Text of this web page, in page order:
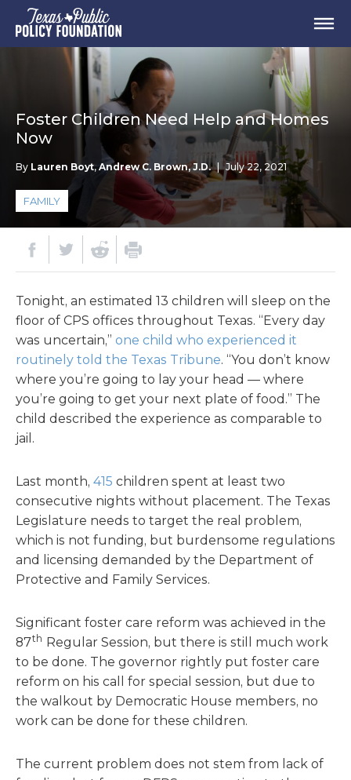
Foster Children Need Help and Homes
Now
By Lauren Boyt, Andrew C. Brown, J.D. | July 22, 2021
FAMILY
Tonight, an estimated 13 children will sleep on the
floor of CPS offices throughout Texas. “Every day
was uncertain,” one child who experienced it
routinely told the Texas Tribune. “You don’t know
where you’re going to lay your head — where
you’re going to get your next plate of food.” The
child described the experience as comparable to
jail.
Last month, 415 children spent at least two
consecutive nights without placement. The Texas
Legislature needs to target the real problem,
which is not funding, but burdensome regulations
and licensing demanded by the Department of
Protective and Family Services.
Significant foster care reform was achieved in the
87th Regular Session, but there is still much work
to be done. The governor rightly put foster care
reform on his call for special session, but due to
the walkout by Democratic House members, no
work can be done for these children.
The current problem does not stem from lack of